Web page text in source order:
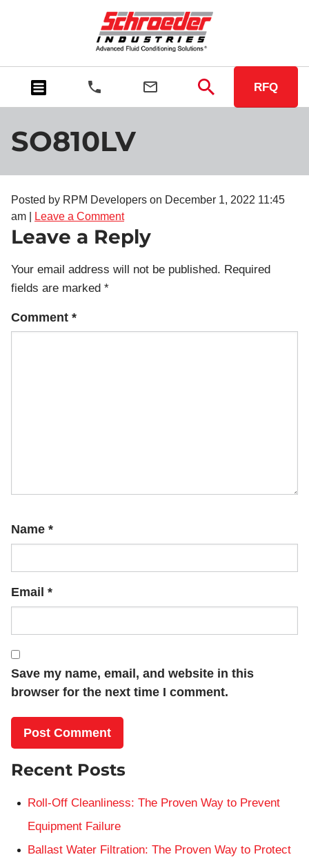
RFQ
SO810LV
Posted by RPM Developers on December 1, 2022 11:45
am
Leave a Comment
Leave a Reply
Your email address will not be published. Required
fields are marked *
Comment *
Name *
Email *
Save my name, email, and website in this
browser for the next time I comment.
Recent Posts
Roll-Off Cleanliness: The Proven Way to Prevent
Equipment Failure
Ballast Water Filtration: The Proven Way to Protect